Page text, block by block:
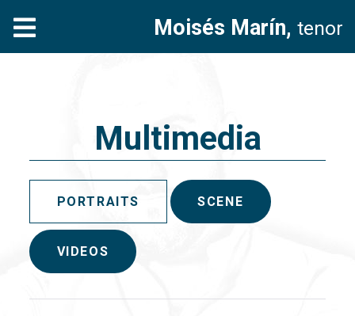
Moisés Marín, tenor
Multimedia
PORTRAITS SCENE
VIDEOS